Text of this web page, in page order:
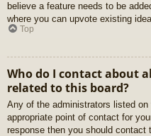
believe a feature needs to be
where you can upvote existing
Top
Who do I contact about
related to this board?
Any of the administrators listed on
appropriate point of contact for
response then you should contact